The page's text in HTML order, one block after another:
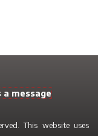
a message
This website uses